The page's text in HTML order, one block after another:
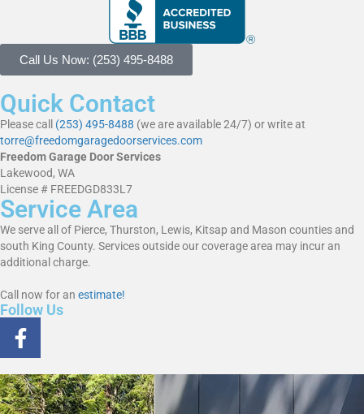
Call Us Now: (253) 495-8488
Quick Contact
Please call (253) 495-8488 (we are available 24/7) or write at
torre@freedomgaragedoorservices.com
Freedom Garage Door Services
Lakewood, WA
License # FREEDGD833L7
Service Area
We serve all of Pierce, Thurston, Lewis, Kitsap and Mason counties and
south King County. Services outside our coverage area may incur an
additional charge.
Call now for an estimate!
Follow Us